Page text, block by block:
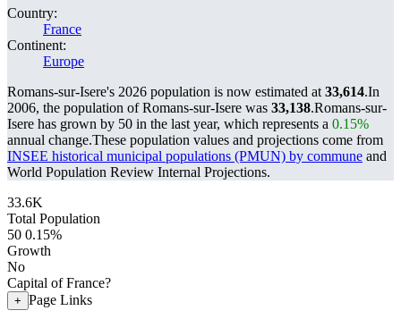
Country:
France
Continent:
Europe
Romans-sur-Isere's 2026 population is now estimated at 33,614.In
2006, the population of Romans-sur-Isere was 33,138.Romans-sur-
Isere has grown by 50 in the last year, which represents a 0.15%
annual change.These population values and projections come from
INSEE historical municipal populations (PMUN) by commune and
World Population Review Internal Projections.
33.6K
Total Population
50 0.15%
Growth
No
Capital of France?
+ Page Links